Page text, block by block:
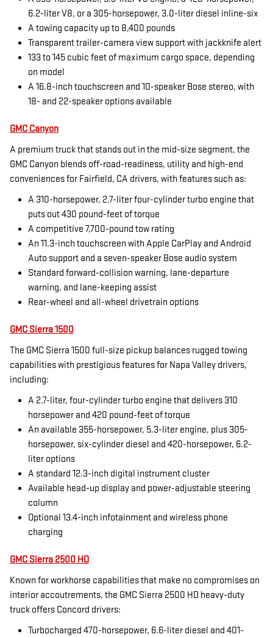
6.2-liter V8, or a 305-horsepower, 3.0-liter diesel inline-six
A towing capacity up to 8,400 pounds
Transparent trailer-camera view support with jackknife alert
133 to 145 cubic feet of maximum cargo space, depending
on model
A 16.8-inch touchscreen and 10-speaker Bose stereo, with
18- and 22-speaker options available
GMC Canyon
A premium truck that stands out in the mid-size segment, the
GMC Canyon blends off-road-readiness, utility and high-end
conveniences for Fairfield, CA drivers, with features such as:
A 310-horsepower, 2.7-liter four-cylinder turbo engine that
puts out 430 pound-feet of torque
A competitive 7,700-pound tow rating
An 11.3-inch touchscreen with Apple CarPlay and Android
Auto support and a seven-speaker Bose audio system
Standard forward-collision warning, lane-departure
warning, and lane-keeping assist
Rear-wheel and all-wheel drivetrain options
GMC Sierra 1500
The GMC Sierra 1500 full-size pickup balances rugged towing
capabilities with prestigious features for Napa Valley drivers,
including:
A 2.7-liter, four-cylinder turbo engine that delivers 310
horsepower and 420 pound-feet of torque
An available 355-horsepower, 5.3-liter engine, plus 305-
horsepower, six-cylinder diesel and 420-horsepower, 6.2-
liter options
A standard 12.3-inch digital instrument cluster
Available head-up display and power-adjustable steering
column
Optional 13.4-inch infotainment and wireless phone
charging
GMC Sierra 2500 HD
Known for workhorse capabilities that make no compromises on
interior accoutrements, the GMC Sierra 2500 HD heavy-duty
truck offers Concord drivers:
Turbocharged 470-horsepower, 6.6-liter diesel and 401-